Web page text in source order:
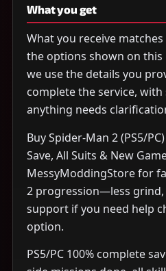
What you get
What you receive
the options shown on this
we use the details you
complete the service,
anything needs
Buy Spider-Man 2 (PS5/
Save, All Suits & New
MessyModdingStore for
2 progression—less grind,
support if you need help
option.
PS5/PC 100% complete